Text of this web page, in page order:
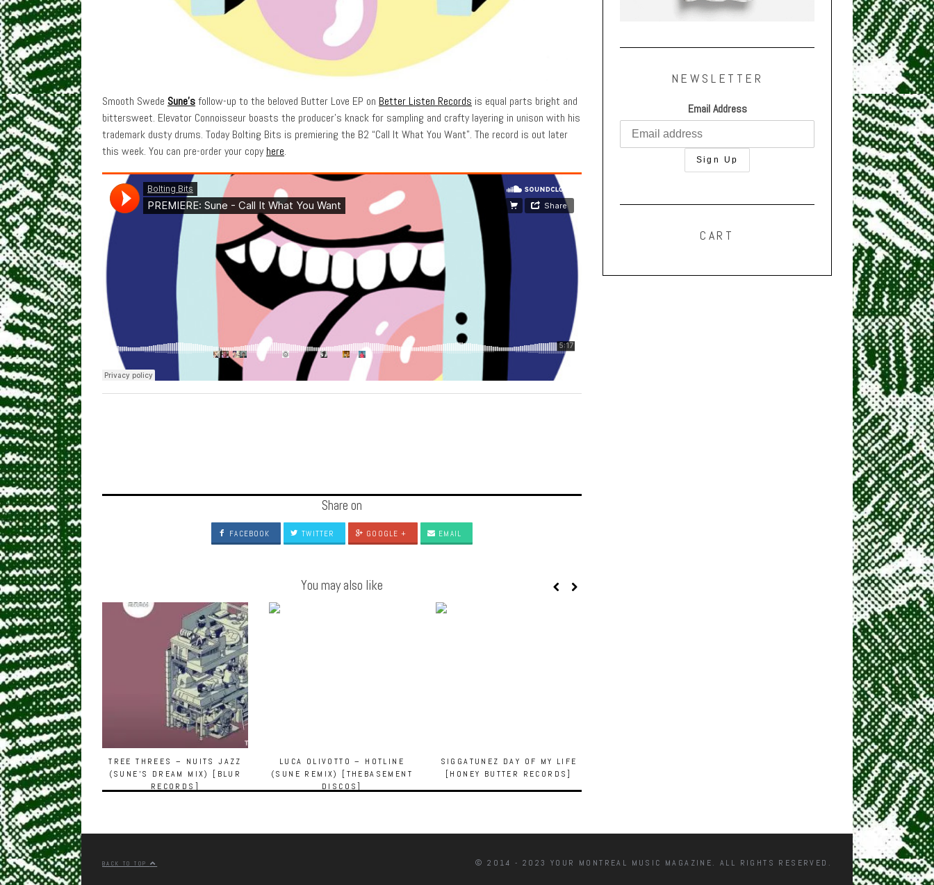
Smooth Swede Sune’sfollow-up to the beloved Butter Love EP on Better Listen Records is equal parts bright and
bittersweet. Elevator Connoisseur boasts the producer’s knack for sampling and crafty layering in unison with his
trademark dusty drums. Today Bolting Bits is premiering the B2 “Call It What You Want”. The record is out later
this week. You can pre-order your copyhere.
Share on
FACEBOOK TWITTER GOOGLE + EMAIL
You may also like
TREE THREES – NUITS JAZZ
(SUNE’S DREAM MIX) [BLUR
RECORDS]
LUCA OLIVOTTO – HOTLINE
(SUNE REMIX) [THEBASEMENT
DISCOS]
SIGGATUNEZ DAY OF MY LIFE
[HONEY BUTTER RECORDS]
NEWSLETTER
Email Address
CART
BACK TO TOP © 2014 - 2023 YOUR MONTREAL MUSIC MAGAZINE. ALL RIGHTS RESERVED.